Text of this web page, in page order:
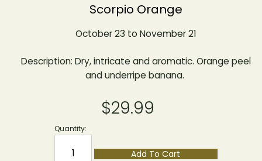
Scorpio Orange
October 23 to November 21
Description: Dry, intricate and aromatic. Orange peel
and underripe banana.
$29.99
Quantity:
Add To Cart